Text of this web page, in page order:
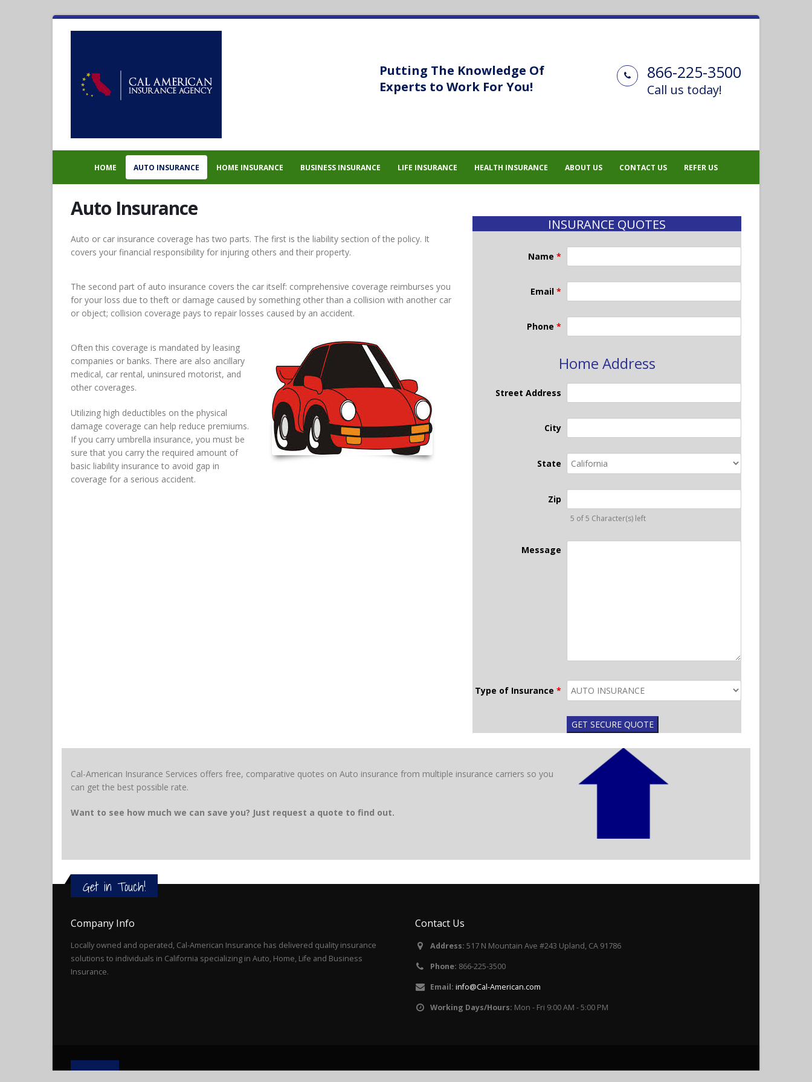
Putting The Knowledge Of
Experts to Work For You!
866-225-3500
Call us today!
HOME AUTO INSURANCE HOME INSURANCE BUSINESS INSURANCE LIFE INSURANCE HEALTH INSURANCE ABOUT US CONTACT US REFER US
Auto Insurance
Auto or car insurance coverage has two parts. The first is the liability section of the policy. It
covers your financial responsibility for injuring others and their property.
The second part of auto insurance covers the car itself: comprehensive coverage reimburses you
for your loss due to theft or damage caused by something other than a collision with another car
or object; collision coverage pays to repair losses caused by an accident.
Often this coverage is mandated by leasing
companies or banks. There are also ancillary
medical, car rental, uninsured motorist, and
other coverages.
Utilizing high deductibles on the physical
damage coverage can help reduce premiums.
If you carry umbrella insurance, you must be
sure that you carry the required amount of
basic liability insurance to avoid gap in
coverage for a serious accident.
INSURANCE QUOTES
Name *
Email *
Phone *
Home Address
Street Address
City
State
Zip
5 of 5 Character(s) left
Message
Type of Insurance *
Cal-American Insurance Services offers free, comparative quotes on Auto insurance from multiple insurance carriers so you
can get the best possible rate.
Want to see how much we can save you? Just request a quote to find out.
Get in Touch!
Company Info
Locally owned and operated, Cal-American Insurance has delivered quality insurance
solutions to individuals in California specializing in Auto, Home, Life and Business
Insurance.
Contact Us
Address: 517 N Mountain Ave #243 Upland, CA 91786
Phone: 866-225-3500
Email: info@Cal-American.com
Working Days/Hours: Mon - Fri 9:00 AM - 5:00 PM